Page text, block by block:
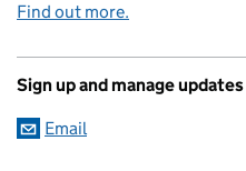
Find out more.
Sign up and manage updates
Email